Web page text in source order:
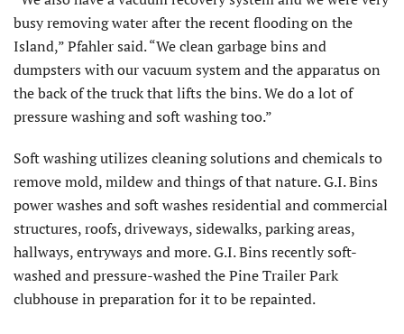
busy removing water after the recent flooding on the
Island,” Pfahler said. “We clean garbage bins and
dumpsters with our vacuum system and the apparatus on
the back of the truck that lifts the bins. We do a lot of
pressure washing and soft washing too.”
Soft washing utilizes cleaning solutions and chemicals to
remove mold, mildew and things of that nature. G.I. Bins
power washes and soft washes residential and commercial
structures, roofs, driveways, sidewalks, parking areas,
hallways, entryways and more. G.I. Bins recently soft-
washed and pressure-washed the Pine Trailer Park
clubhouse in preparation for it to be repainted.